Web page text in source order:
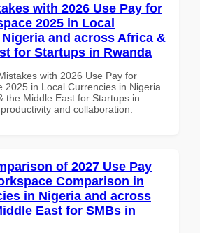
with 2026 Use Pay for
2025 in Local
and across Africa &
for Startups in Rwanda
with 2026 Use Pay for
2025 in Local Currencies in Nigeria
the Middle East for Startups in
and collaboration.
of 2027 Use Pay
Comparison in
in Nigeria and across
East for SMBs in